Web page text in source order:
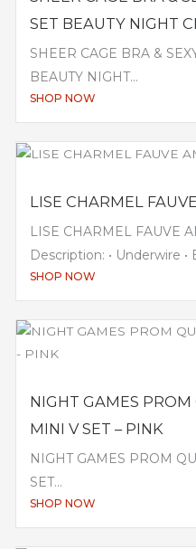
SET BEAUTY NIGHT
SHEER CAGE BRA &
BEAUTY NIGHT...
SHOP NOW
LISE CHARMEL
LISE CHARMEL FAUVE
Description: • Underwire •
SHOP NOW
NIGHT GAMES
MINI V SET – PINK
NIGHT GAMES PROM
SET...
SHOP NOW